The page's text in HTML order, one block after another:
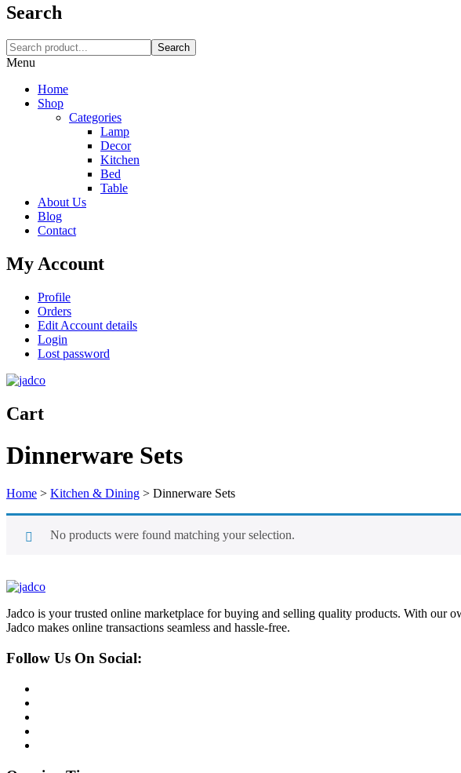
Search
Search
Menu
Home
Shop
Categories
Lamp
Decor
Kitchen
Bed
Table
About Us
Blog
Contact
My Account
Profile
Orders
Edit Account details
Login
Lost password
Cart
Dinnerware Sets
Home > Kitchen & Dining > Dinnerware Sets
No products were found matching your selection.
Jadco is your trusted online marketplace for buying and selling quality products. With our
Jadco makes online transactions seamless and hassle-free.
Follow Us On Social: